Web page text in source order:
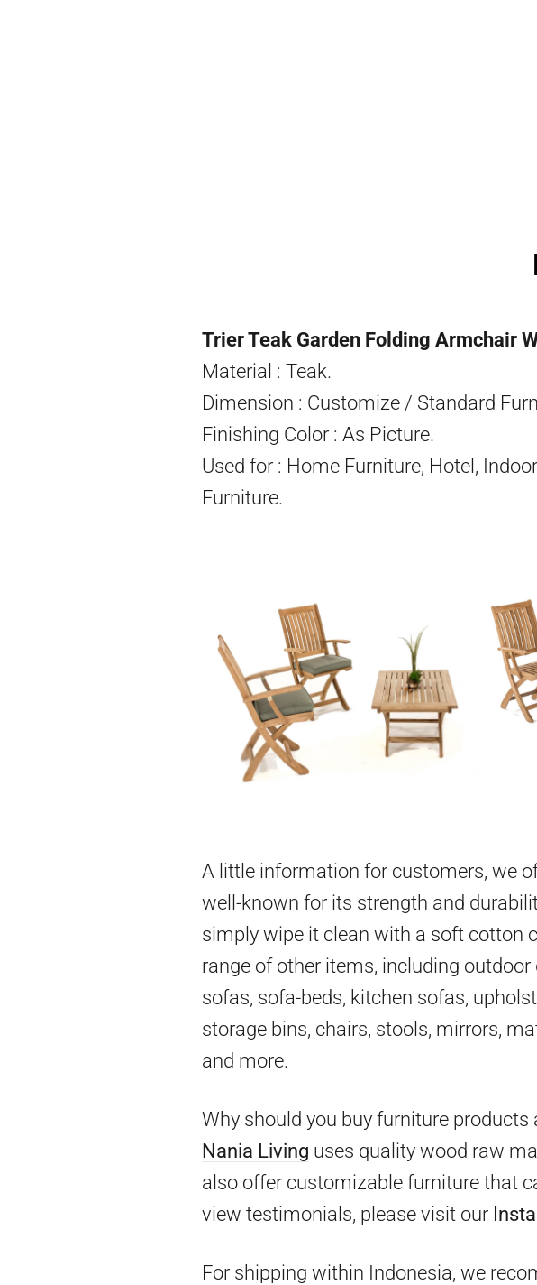
Trier Teak Garden Folding Armchair
Material : Teak.
Dimension : Customize / Standard
Finishing Color : As Picture.
Used for : Home Furniture, Hotel,
Furniture.
A little information for customers, we
well-known for its strength and
simply wipe it clean with a soft cotton
range of other items, including
sofas, sofa-beds, kitchen sofas,
storage bins, chairs, stools, mirrors,
and more.
Why should you buy furniture products
Nania Living uses quality wood raw
also offer customizable furniture that
view testimonials, please visit our
For shipping within Indonesia, we